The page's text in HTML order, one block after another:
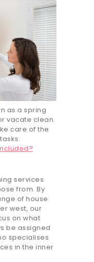
as a spring
vacate clean.
care of the
services
from. By
of house
west, our
on what
be assigned
specialises
in the inner